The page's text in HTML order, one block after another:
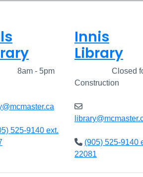
8am - 5pm
525-9140 ext.
Innis
Library
Closed
Construction
(905) 525-9140
22081